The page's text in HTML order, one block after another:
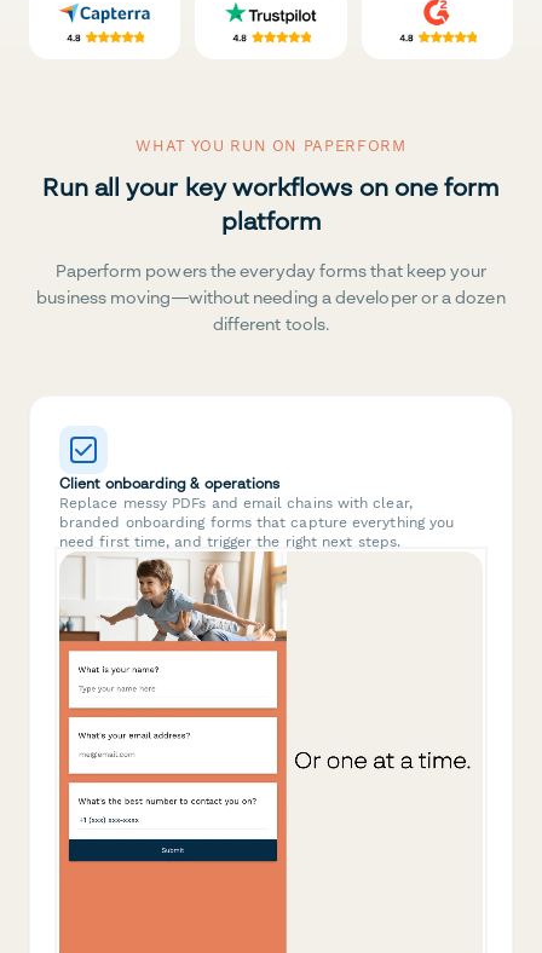
WHAT YOU RUN ON PAPERFORM
Run all your key workflows on one form
platform
Paperform powers the everyday forms that keep your
business moving—without needing a developer or a dozen
different tools.
Client onboarding & operations
Replace messy PDFs and email chains with clear,
branded onboarding forms that capture everything you
need first time, and trigger the right next steps.